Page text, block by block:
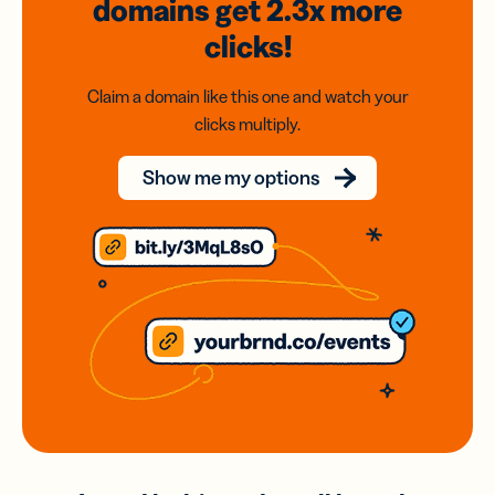
domainsget 2.3xmore
clicks!
Claim a domain like this one and watch your
clicks multiply.
Show me my options